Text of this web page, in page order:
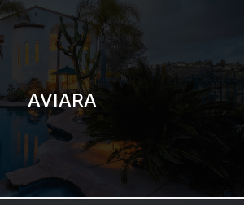
LA JOLLA